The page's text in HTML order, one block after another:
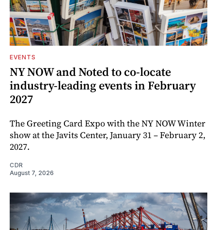
EVENTS
NY NOW and Noted to co-locate
industry-leading events in February
2027
The Greeting Card Expo with the NY NOW Winter
show at the Javits Center, January 31 – February 2,
2027.
CDR
August 7, 2026